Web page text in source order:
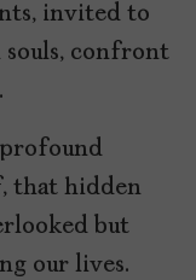
invited to
confront
that hidden
but
our lives.